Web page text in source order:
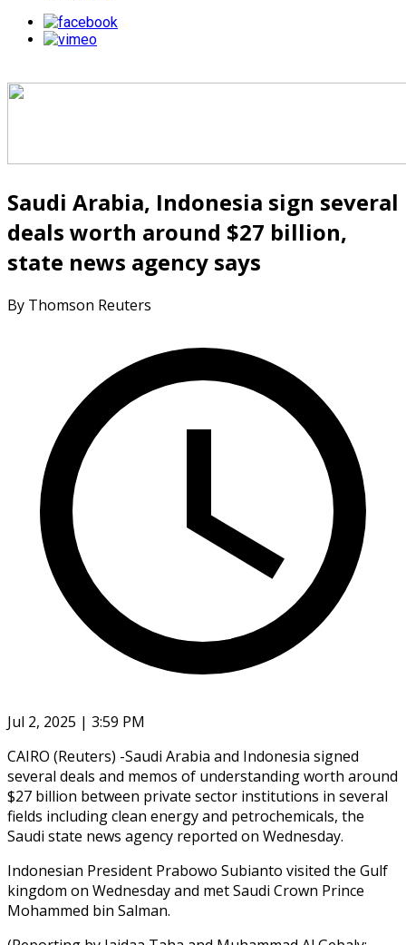
Saudi Arabia, Indonesia sign several
deals worth around $27 billion,
state news agency says
By Thomson Reuters
Jul 2, 2025 | 3:59 PM
CAIRO (Reuters) -Saudi Arabia and Indonesia signed
several deals and memos of understanding worth around
$27 billion between private sector institutions in several
fields including clean energy and petrochemicals, the
Saudi state news agency reported on Wednesday.
Indonesian President Prabowo Subianto visited the Gulf
kingdom on Wednesday and met Saudi Crown Prince
Mohammed bin Salman.